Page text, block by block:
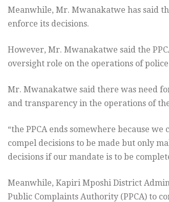
Meanwhile, Mr. Mwanakatwe has said
enforce its decisions.
However, Mr. Mwanakatwe said the
oversight role on the operations of
Mr. Mwanakatwe said there was need
and transparency in the operations of
“the PPCA ends somewhere because
compel decisions to be made but only
decisions if our mandate is to be
Meanwhile, Kapiri Mposhi District
Public Complaints Authority (PPCA) to